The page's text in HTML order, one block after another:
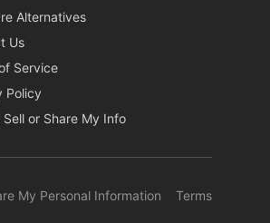
Alternatives
Us
Service
Policy
Sell or Share My Info
My Personal Information Terms